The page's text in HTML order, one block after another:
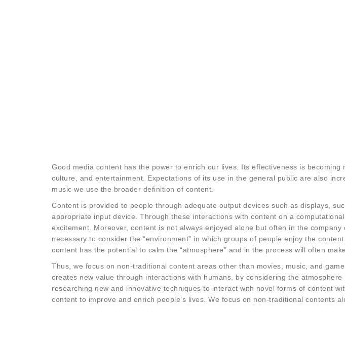
Good media content has the power to enrich our lives. Its effectiveness is
culture, and entertainment. Expectations of its use in the general public are also
music we use the broader definition of content.
Content is provided to people through adequate output devices such as displays,
appropriate input device. Through these interactions with content on a
excitement. Moreover, content is not always enjoyed alone but often in the
necessary to consider the “environment” in which groups of people enjoy the
content has the potential to calm the “atmosphere” and in the process will often
Thus, we focus on non-traditional content areas other than movies, music, and
creates new value through interactions with humans, by considering the
researching new and innovative techniques to interact with novel forms of content
content to improve and enrich people’s lives. We focus on non-traditional contents